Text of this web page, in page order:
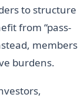
to structure
from “pass-
members
burdens.